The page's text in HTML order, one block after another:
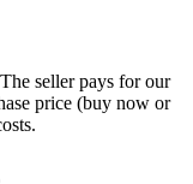
seller pays for our
price (buy now or